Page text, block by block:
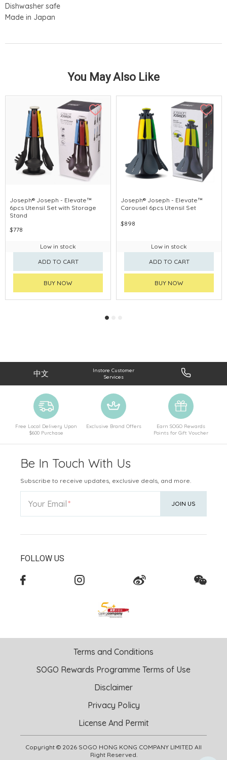
Dishwasher safe
Made in Japan
You May Also Like
Joseph® Joseph - Elevate™
6pcs Utensil Set with Storage
Stand
$778
Low in stock
ADD TO CART
BUY NOW
Joseph® Joseph - Elevate™
Carousel 6pcs Utensil Set
$898
Low in stock
ADD TO CART
BUY NOW
中文
Instore Customer
Services
Free Local Delivery Upon
$600 Purchase
Exclusive Brand Offers
Earn SOGO Rewards
Points for Gift Voucher
Be In Touch With Us
Subscribe to receive updates, exclusive deals, and more.
Your Email JOIN US
FOLLOW US
Copyright © 2026 SOGO HONG KONG COMPANY LIMITED All
Right Reserved.
Terms and Conditions
SOGO Rewards Programme Terms of Use
Disclaimer
Privacy Policy
License And Permit